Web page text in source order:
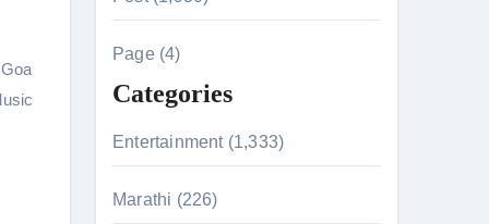
c
o
Page (4)
Categories
Entertainment (1,333)
Marathi (226)